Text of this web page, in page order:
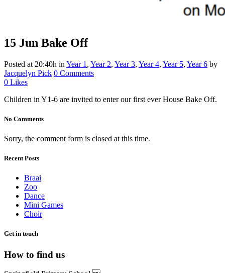
15 Jun Bake Off
Posted at 20:40h in Year 1 , Year 2, Year 3, Year 4, Year 5, Year 6 by
Jacquelyn Pick 0 Comments
0 Likes
Children in Y1-6 are invited to enter our first ever House Bake Off.
No Comments
Sorry, the comment form is closed at this time.
Recent Posts
Braai
Zoo
Dance
Mini Games
Choir
Get in touch
How to find us